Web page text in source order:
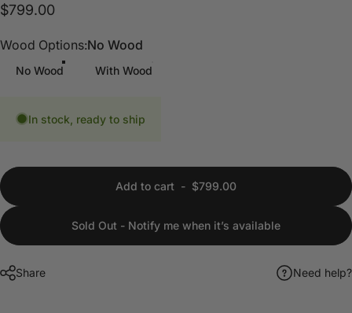
$799.00
Wood Options
Wood Options:No Wood
No Wood With Wood
In stock, ready to ship
Add to cart - $799.00
Sold Out - Notify me when it’s available
Share Need help?